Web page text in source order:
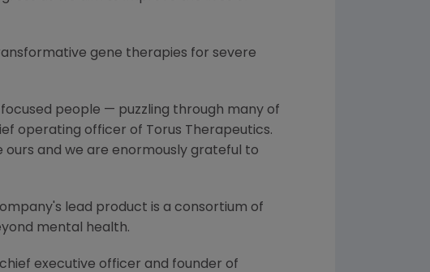
gene therapies for severe
people — puzzling through many of
operating officer of Torus Therapeutics.
ours and we are enormously grateful to
lead product is a consortium of
mental health.
chief executive officer and founder of